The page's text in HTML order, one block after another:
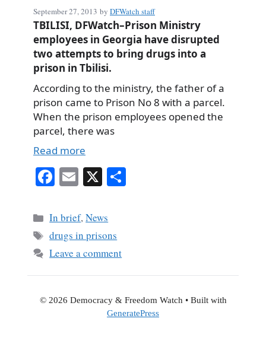
September 27, 2013 by DFWatch staff
TBILISI, DFWatch–Prison Ministry
employees in Georgia have disrupted
two attempts to bring drugs into a
prison in Tbilisi.
According to the ministry, the father of a
prison came to Prison No 8 with a parcel.
When the prison employees opened the
parcel, there was
Read more
Fa
bo
ok
E
ail
X
Categories
In brief,News
Tags
drugs in prisons
Leave a comment
© 2026 Democracy & Freedom Watch• Built with
GeneratePress